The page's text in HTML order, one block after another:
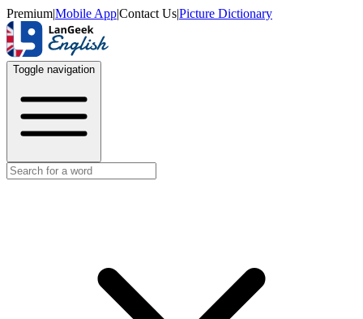
Premium|Mobile App|Contact Us|Picture Dictionary
Toggle navigation